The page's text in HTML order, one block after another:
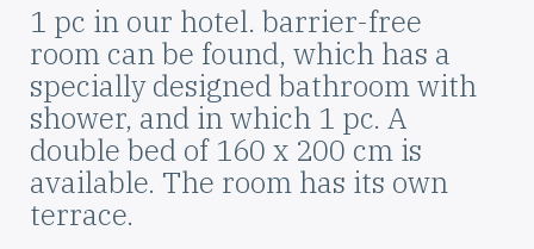
1 pc in our hotel. barrier-free
room can be found, which has a
specially designed bathroom with
shower, and in which 1 pc. A
double bed of 160 x 200 cm is
available. The room has its own
terrace.